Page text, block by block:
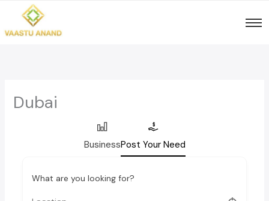
content
Dubai
BusinessPost Your Need
What are you looking for?